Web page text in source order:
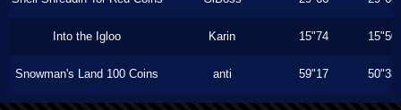
Into the Igloo Karin 15"74 15"50
Snowman's Land 100 Coins anti 59"17 50"33